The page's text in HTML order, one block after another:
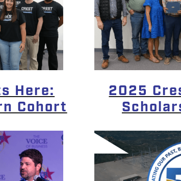
Here:
Cohort
2025